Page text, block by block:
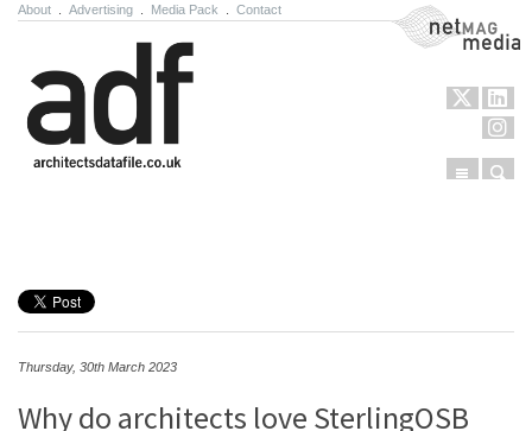
About Advertising Media Pack Contact NetMag Media
Menu
Thursday, 30th March 2023
Why do architects love SterlingOSB